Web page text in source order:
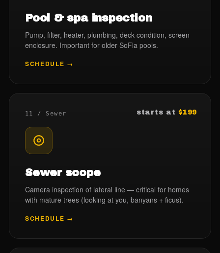
Pool & spa inspection
Pump, filter, heater, plumbing, deck condition, screen
enclosure. Important for older SoFla pools.
SCHEDULE →
11 / Sewer starts at $199
Sewer scope
Camera inspection of lateral line — critical for homes
with mature trees (looking at you, banyans + ficus).
SCHEDULE →